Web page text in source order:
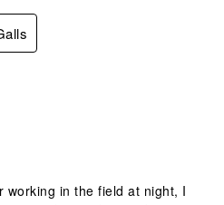
working in the field at night, I